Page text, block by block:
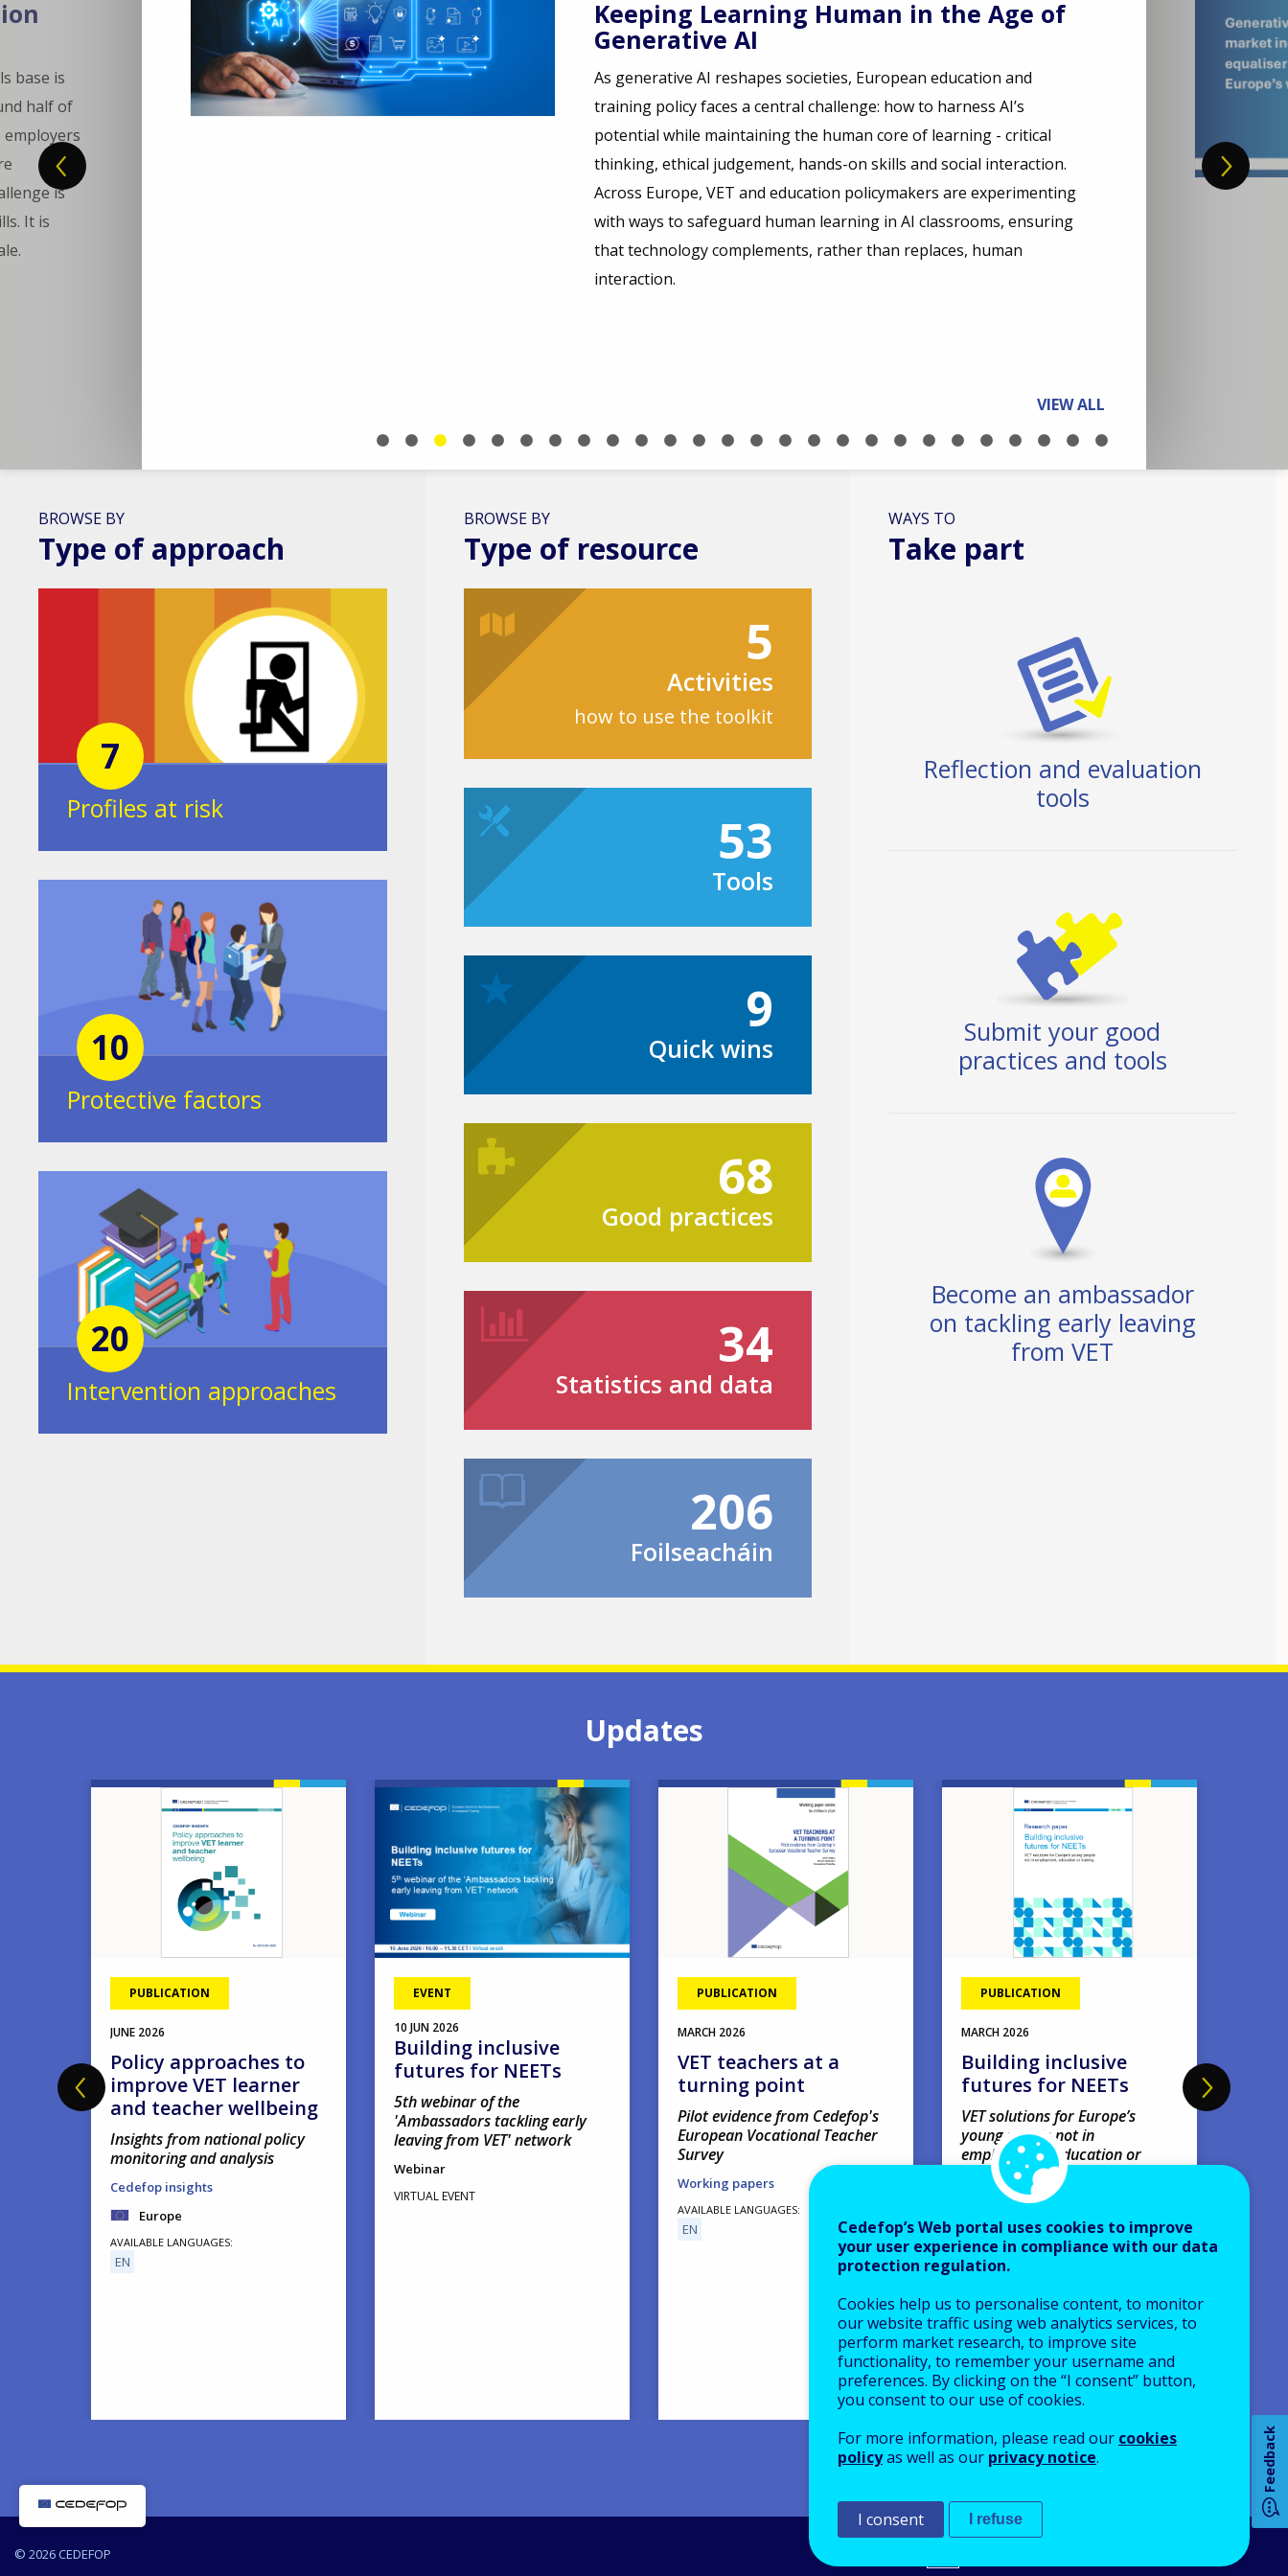
base is
half of
employers
is
It is
Keeping Learning Human in the Age of
Generative AI
As generative AI reshapes societies, European education and
training policy faces a central challenge: how to harness AI’s
potential while maintaining the human core of learning - critical
thinking, ethical judgement, hands-on skills and social interaction.
Across Europe, VET and education policymakers are experimenting
with ways to safeguard human learning in AI classrooms, ensuring
that technology complements, rather than replaces, human
interaction.
VIEW ALL
BROWSE BY
Type of approach
7
Profiles at risk
10
Protective factors
20
Intervention approaches
BROWSE BY
Type of resource
5
Activities
how to use the toolkit
53
Tools
9
Quick wins
68
Good practices
34
Statistics and data
206
Foilseacháin
WAYS TO
Take part
Reflection and evaluation
tools
Submit your good
practices and tools
Become an ambassador
on tackling early leaving
from VET
Updates
PUBLICATION
JUNE 2026
Policy approaches to
improve VET learner
and teacher wellbeing
Insights from national policy
monitoring and analysis
Cedefop insights
Europe
AVAILABLE LANGUAGES
EN
EVENT
10 JUN 2026
Building inclusive
futures for NEETs
5th webinar of the
'Ambassadors tackling early
leaving from VET' network
Webinar
VIRTUAL EVENT
PUBLICATION
MARCH 2026
VET teachers at a
turning point
Pilot evidence from Cedefop's
European Vocational Teacher
Survey
Working papers
AVAILABLE LANGUAGES
EN
PUBLICATION
MARCH 2026
Building inclusive
futures for NEETs
VET solutions for Europe’s
young people not in
employment, education or
training.
Research papers
Europe
AVAILABLE LANGUAGES
EN
© 2026 CEDEFOP
Feedback
Cedefop’s Web portal uses cookies to improve
your user experience in compliance with our data
protection regulation.
Cookies help us to personalise content, to monitor
our website traffic using web analytics services, to
perform market research, to improve site
functionality, to remember your username and
preferences. By clicking on the “I consent” button,
you consent to our use of cookies.
For more information, please read our cookies
policyas well as our privacy notice.
I consent I refuse